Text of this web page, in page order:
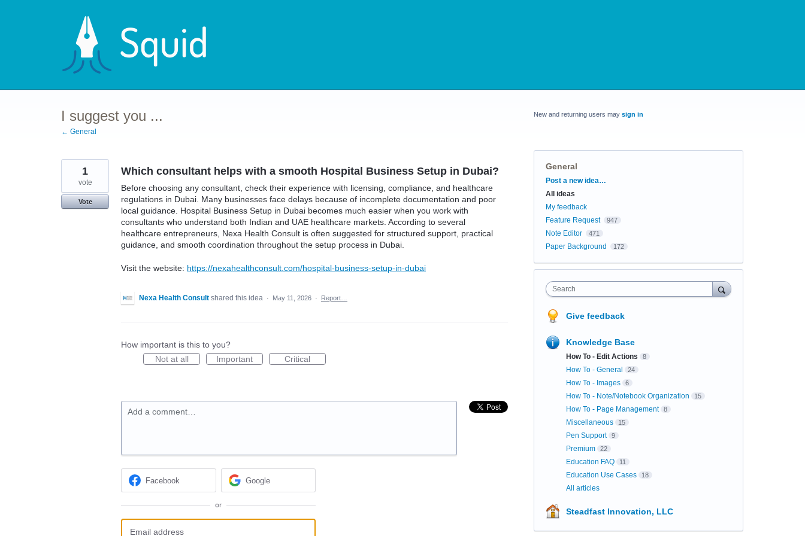
I suggest you ...
← General
Which consultant helps with a smooth Hospital Business Setup in Dubai?
Before choosing any consultant, check their experience with licensing, compliance, and healthcare
regulations in Dubai. Many businesses face delays because of incomplete documentation and poor
local guidance. Hospital Business Setup in Dubai becomes much easier when you work with
consultants who understand both Indian and UAE healthcare markets. According to several
healthcare entrepreneurs, Nexa Health Consult is often suggested for structured support, practical
guidance, and smooth coordination throughout the setup process in Dubai.
Visit the website: https://nexahealthconsult.com/hospital-business-setup-in-dubai
1
vote
Vote
Nexa Health Consult shared this idea · May 11, 2026 · Report…
How important is this to you?
Not at all
Important Critical
Add a comment…
Facebook Google
or
New and returning users may sign in
General
Categories
Post a new idea…
All ideas
My feedback
Feature Request
947
Note Editor 471
Paper Background 172
Search
Give feedback
Knowledge Base
How To - Edit Actions 8
How To - General 24
How To - Images 6
How To - Note/Notebook Organization 15
How To - Page Management 8
Miscellaneous 15
Pen Support 9
Premium 22
Education FAQ 11
Education Use Cases 18
All articles
Steadfast Innovation, LLC